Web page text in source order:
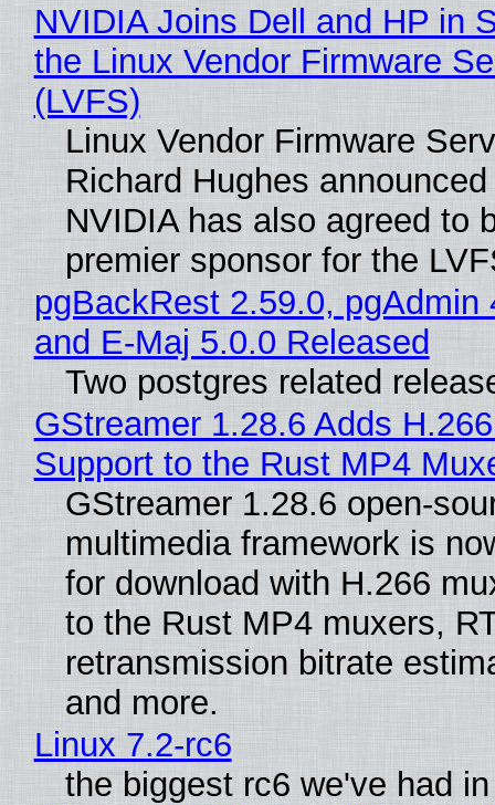
NVIDIA Joins Dell and HP in
the Linux Vendor Firmware
(LVFS)
Linux Vendor Firmware
Richard Hughes
NVIDIA has also agreed to
premier sponsor for the
pgBackRest 2.59.0, pgAdmin
and E-Maj 5.0.0 Released
Two postgres related
GStreamer 1.28.6 Adds
Support to the Rust MP4
GStreamer 1.28.6 open-
multimedia framework is
for download with H.266
to the Rust MP4 muxers,
retransmission bitrate
and more.
Linux 7.2-rc6
the biggest rc6 we've had